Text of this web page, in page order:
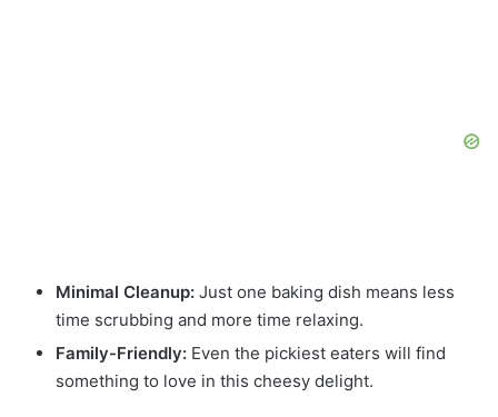
Minimal Cleanup: Just one baking dish means less
time scrubbing and more time relaxing.
Family-Friendly: Even the pickiest eaters will find
something to love in this cheesy delight.